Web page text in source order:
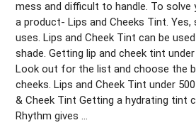
mess and difficult to handle. To solve
a product- Lips and Cheeks Tint.
uses. Lips and Cheek Tint can be
shade. Getting lip and cheek tint
Look out for the list and choose the
cheeks. Lips and Cheek Tint under
& Cheek Tint Getting a hydrating tint
Rhythm gives …